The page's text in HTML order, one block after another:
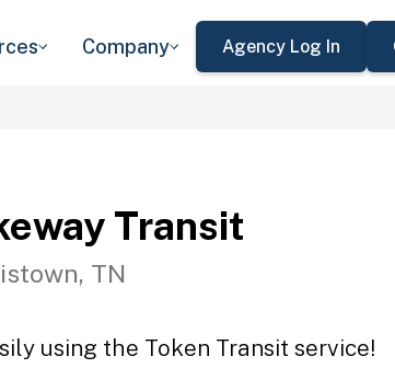
Company Agency Log In
Transit
TN
using the Token Transit service!